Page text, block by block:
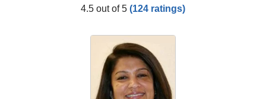
Provider Ratings
4.5 out of 5 (124 ratings)